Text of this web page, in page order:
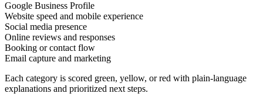
Google Business Profile
Website speed and mobile experience
Social media presence
Online reviews and responses
Booking or contact flow
Email capture and marketing
Each category is scored green, yellow, or red with plain-language
explanations and prioritized next steps.